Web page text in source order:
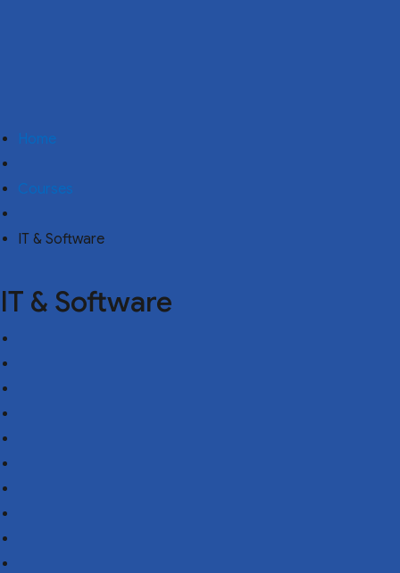
Home
Courses
IT & Software
IT & Software